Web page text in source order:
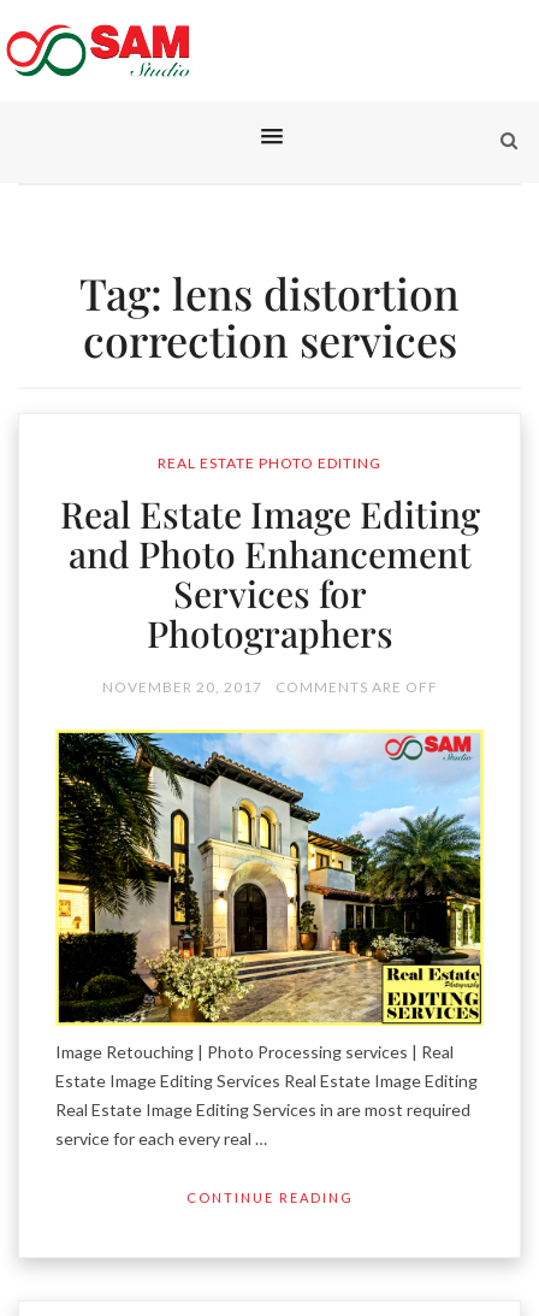
Tag: lens distortion
correction services
REAL ESTATE PHOTO EDITING
Real Estate Image Editing
and Photo Enhancement
Services for
Photographers
NOVEMBER 20, 2017 COMMENTS ARE OFF
Image Retouching | Photo Processing services | Real
Estate Image Editing Services Real Estate Image Editing
Real Estate Image Editing Services in are most required
service for each every real …
CONTINUE READING